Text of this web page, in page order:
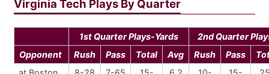
Virginia Tech Plays By Quarter
1st Quarter Plays-Yards
2nd Quarter
Opponent
Rush Pass Total Avg Rush Pass